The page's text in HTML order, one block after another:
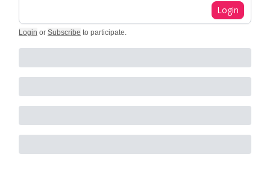
Login
Login or Subscribe to participate.